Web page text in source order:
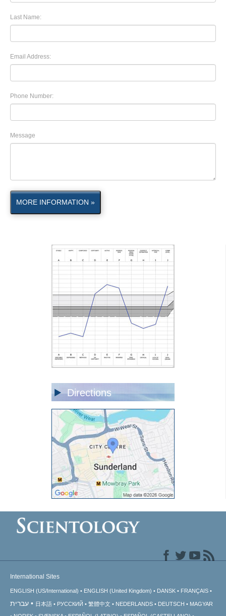
Last Name:
Email Address:
Phone Number:
Message
MORE INFORMATION »
Directions
International Sites
ENGLISH (US/International) ENGLISH (United Kingdom) DANSK FRANÇAIS
עברית 日本語 РУССКИЙ 繁體中文 NEDERLANDS DEUTSCH
MAGYAR